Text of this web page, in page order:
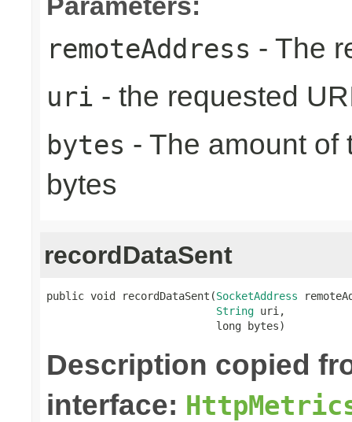
remoteAddress - The
uri - the requested
bytes - The amount of
bytes
recordDataSent
public void recordDataSent(SocketAddress
String uri,
                           long bytes)
Description copied
interface: